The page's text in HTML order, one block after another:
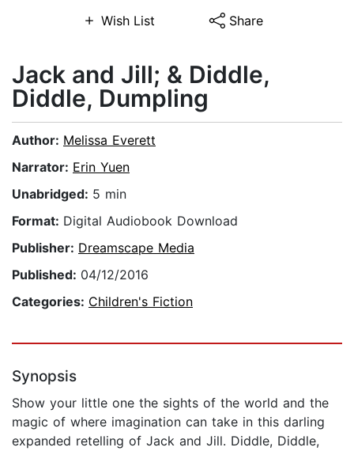
Wish List Share
Jack and Jill; & Diddle,
Diddle, Dumpling
Author: Melissa Everett
Narrator: Erin Yuen
Unabridged: 5 min
Format: Digital Audiobook Download
Publisher: Dreamscape Media
Published: 04/12/2016
Categories: Children's Fiction
Synopsis
Show your little one the sights of the world and the
magic of where imagination can take in this darling
expanded retelling of Jack and Jill. Diddle, Diddle,